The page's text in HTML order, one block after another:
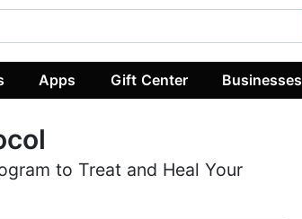
Apps Gift Center Businesses
to Treat and Heal Your